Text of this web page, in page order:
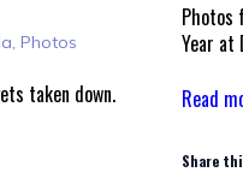
, Photos
taken down.
Photos
Year at
Read
Share